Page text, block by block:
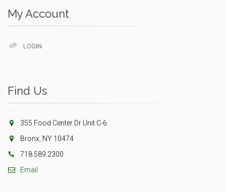
My Account
LOGIN
Find Us
355 Food Center Dr Unit C-6
Bronx, NY 10474
718.589.2300
Email